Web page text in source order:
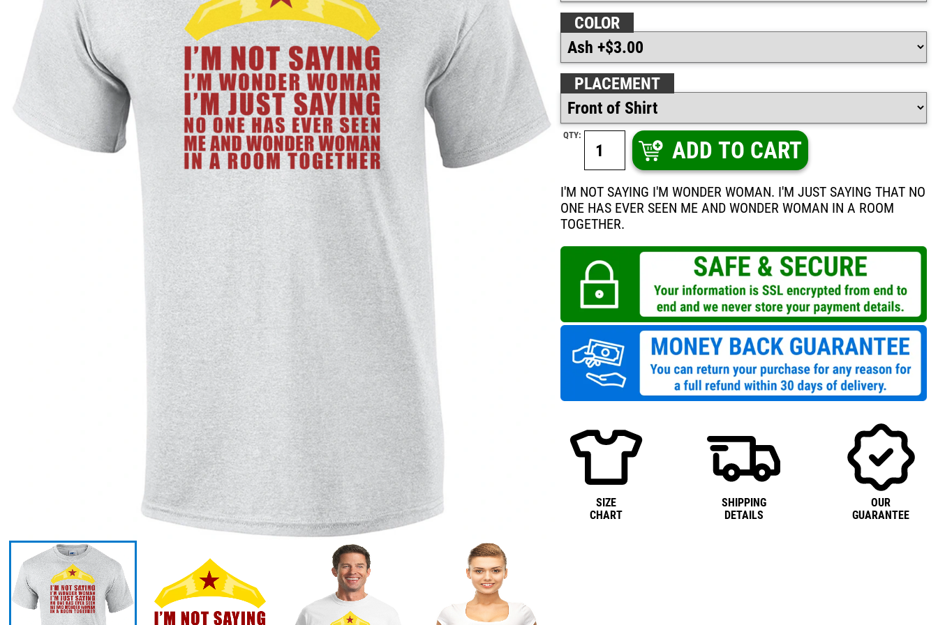
COLOR
PLACEMENT
QTY:
ADD TO CART
I'M NOT SAYING I'M WONDER WOMAN. I'M JUST SAYING THAT NO
ONE HAS EVER SEEN ME AND WONDER WOMAN IN A ROOM
TOGETHER.
SIZE
CHART
SHIPPING
DETAILS
OUR
GUARANTEE